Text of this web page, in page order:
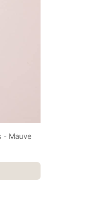
- Mauve